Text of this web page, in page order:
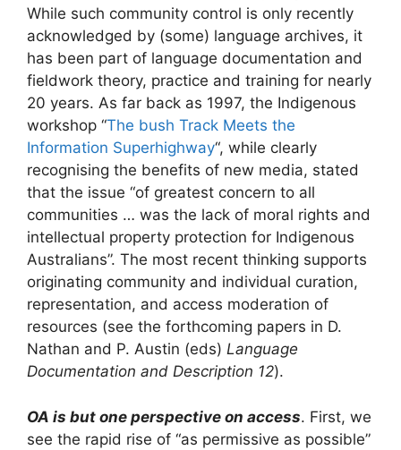
While such community control is only recently
acknowledged by (some) language archives, it
has been part of language documentation and
fieldwork theory, practice and training for nearly
20 years. As far back as 1997, the Indigenous
workshop “The bush Track Meets the
Information Superhighway“, while clearly
recognising the benefits of new media, stated
that the issue “of greatest concern to all
communities … was the lack of moral rights and
intellectual property protection for Indigenous
Australians”. The most recent thinking supports
originating community and individual curation,
representation, and access moderation of
resources (see the forthcoming papers in D.
Nathan and P. Austin (eds) Language
Documentation and Description 12).
OA is but one perspective on access. First, we
see the rapid rise of “as permissive as possible”